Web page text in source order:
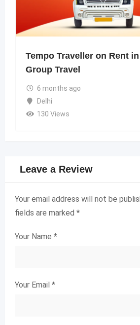
Tempo Traveller on Rent
Group Travel
6 months ago
Delhi
130 Views
Leave a Review
Your email address will not be
fields are marked *
Your Name *
Your Email *